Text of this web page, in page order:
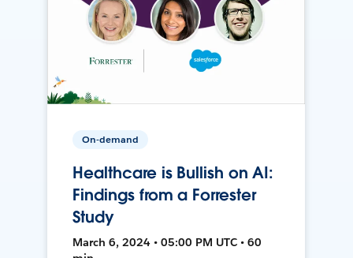
On-demand
Healthcare is Bullish on AI:
Findings from a Forrester
Study
March 6, 2024 • 05:00 PM UTC • 60